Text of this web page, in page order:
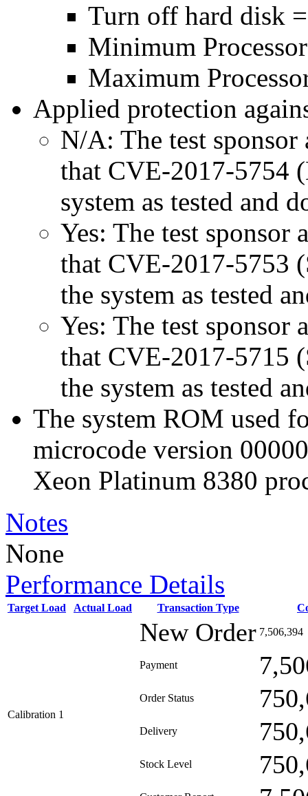
Turn off hard disk
Minimum
Maximum
Applied protection
N/A: The test
that CVE-2017-5754
system as tested and
Yes: The test sponsor
that CVE-2017-5753
the system as tested
Yes: The test sponsor
that CVE-2017-5715
the system as tested
The system ROM used
microcode version
Xeon Platinum 8380
Notes
None
Performance Details
Target Load Actual Load Transaction Type
Calibration 1
New Order 7,506,394
Payment
Order Status
Delivery
Stock Level